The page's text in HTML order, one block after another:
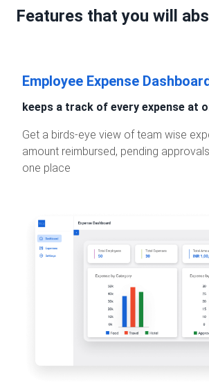
Features that you will
Employee Expense
keeps a track of every expense at
Get a birds-eye view of team wise
amount reimbursed, pending
one place